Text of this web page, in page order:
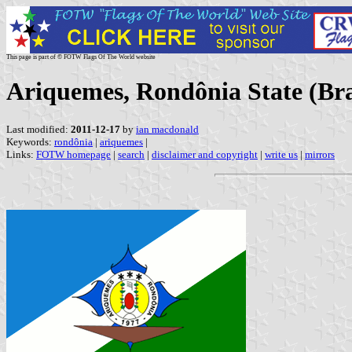
This page is part of © FOTW Flags Of The World website
Ariquemes, Rondônia State
Last modified: 2011-12-17 by ian macdonald
Keywords: rondônia | ariquemes |
Links: FOTW homepage | search | disclaimer and copyright | write us | mirrors